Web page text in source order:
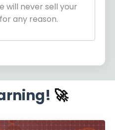
will never sell your
any reason.
🚀